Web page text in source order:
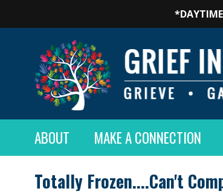
*DAYTIME
ABOUT MAKE A CONNECTION
Totally Frozen....Can't